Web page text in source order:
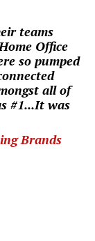
teams
Office
so pumped
all of
#1...It was
Brands